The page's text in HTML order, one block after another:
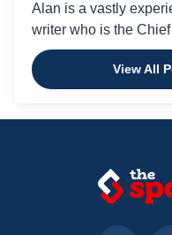
Alan is a vastly
writer who is the
View All